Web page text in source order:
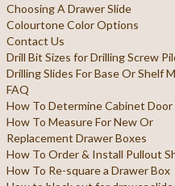
Choosing A Drawer Slide
Colourtone Color Options
Contact Us
Drill Bit Sizes for Drilling Screw
Drilling Slides For Base Or Shelf
FAQ
How To Determine Cabinet
How To Measure For New Or
Replacement Drawer Boxes
How To Order & Install Pullout
How To Re-square a Drawer Box